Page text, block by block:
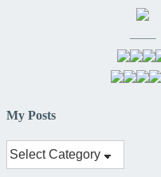
——–
My Posts
My
Posts